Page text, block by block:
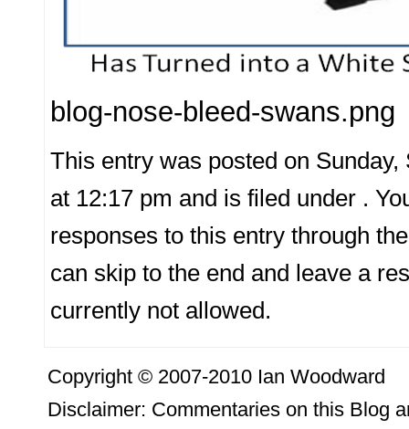
blog-nose-bleed-swans.png
This entry was posted on
at 12:17 pm and is filed under .
responses to this entry through
can skip to the end and leave a
currently not allowed.
Copyright © 2007-2010 Ian Woodward
Disclaimer: Commentaries on this Blog